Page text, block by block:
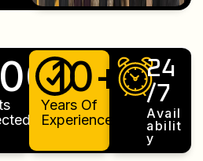
+
Years Of
Experience
10+
24
/7
Avail
Abilit
Y